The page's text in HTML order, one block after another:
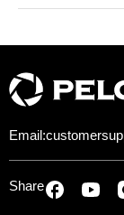
Email:
Share